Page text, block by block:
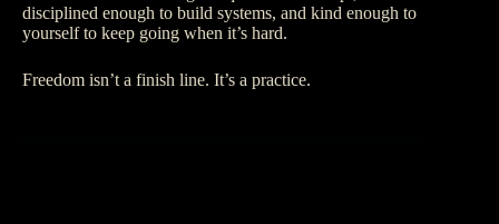
disciplined enough to build systems, and kind enough to
yourself to keep going when it’s hard.
Freedom isn’t a finish line. It’s a practice.